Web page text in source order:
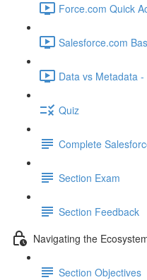
Force.com Quick
Salesforce.com
Data vs Metadata
Quiz
Complete
Section Exam
Section Feedback
Navigating the
Section Objectives